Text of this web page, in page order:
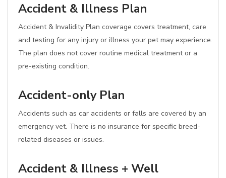
Accident & Illness Plan
Accident & Invalidity Plan coverage covers treatment, care
and testing for any injury or illness your pet may experience.
The plan does not cover routine medical treatment or a
pre-existing condition.
Accident-only Plan
Accidents such as car accidents or falls are covered by an
emergency vet. There is no insurance for specific breed-
related diseases or issues.
Accident & Illness + Well